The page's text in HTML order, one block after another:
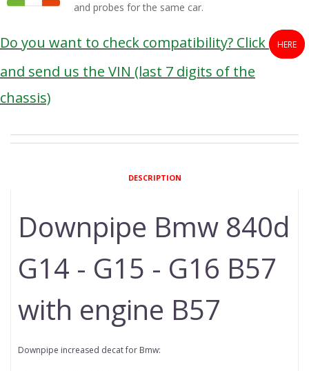
and probes for the same car.
Do you want to check compatibility? Click HERE
and send us the VIN (last 7 digits of the
chassis)
DESCRIPTION
Downpipe Bmw 840d
G14 - G15 - G16 B57
with engine B57
Downpipe increased decat for Bmw: